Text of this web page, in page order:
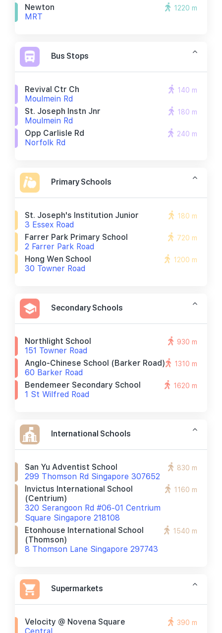
Newton
MRT
1220 m
Bus Stops
Revival Ctr Ch
Moulmein Rd
140 m
St. Joseph Instn Jnr
Moulmein Rd
180 m
Opp Carlisle Rd
Norfolk Rd
240 m
Primary Schools
St. Joseph's Institution Junior
3 Essex Road
180 m
Farrer Park Primary School
2 Farrer Park Road
720 m
Hong Wen School
30 Towner Road
1200 m
Secondary Schools
Northlight School
151 Towner Road
930 m
Anglo-Chinese School (barker Road)
60 Barker Road
1310 m
Bendemeer Secondary School
1 St Wilfred Road
1620 m
International Schools
San Yu Adventist School
299 Thomson Rd Singapore 307652
830 m
Invictus International School
(centrium)
320 Serangoon Rd #06-01 Centrium
Square Singapore 218108
1160 m
Etonhouse International School
(thomson)
8 Thomson Lane Singapore 297743
1540 m
Supermarkets
Velocity @ Novena Square
390 m